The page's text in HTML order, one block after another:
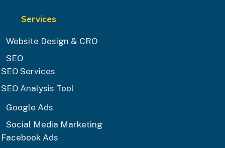
Services
Website Design & CRO
SEO
SEO Services
SEO Analysis Tool
Google Ads
Social Media Marketing
Facebook Ads